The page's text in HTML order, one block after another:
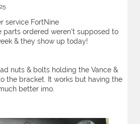
service FortNine
parts ordered weren’t supposed to
& they show up today!
nuts & bolts holding the Vance &
the bracket. It works but having the
better imo.